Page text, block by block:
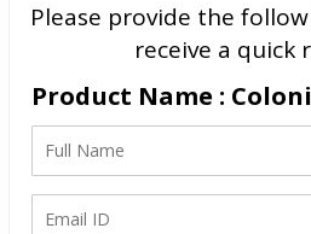
Please provide the
receive a quick
Product Name :